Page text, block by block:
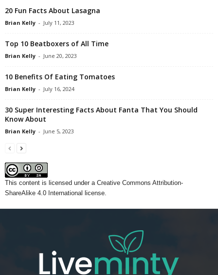
20 Fun Facts About Lasagna
Brian Kelly - July 11, 2023
Top 10 Beatboxers of All Time
Brian Kelly - June 20, 2023
10 Benefits Of Eating Tomatoes
Brian Kelly - July 16, 2024
30 Super Interesting Facts About Fanta That You Should
Know About
Brian Kelly - June 5, 2023
This content is licensed under a Creative Commons Attribution-
ShareAlike 4.0 International license.